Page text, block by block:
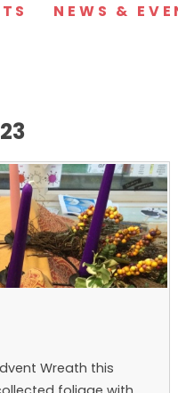
NEWS &
Wreath this